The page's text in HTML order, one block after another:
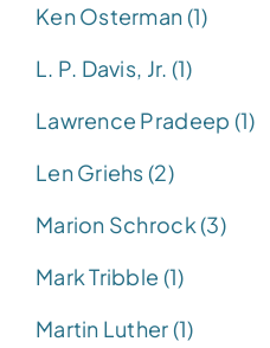
Ken Osterman (1)
L. P. Davis, Jr. (1)
Lawrence Pradeep (1)
Len Griehs (2)
Marion Schrock (3)
Mark Tribble (1)
Martin Luther (1)